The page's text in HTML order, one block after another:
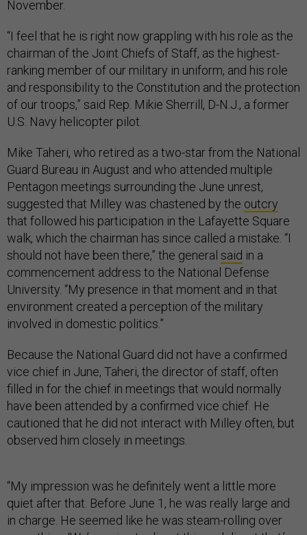
November.
“I feel that he is right now grappling with his role as the
chairman of the Joint Chiefs of Staff, as the highest-
ranking member of our military in uniform, and his role
and responsibility to the Constitution and the protection
of our troops,” said Rep. Mikie Sherrill, D-N.J., a former
U.S. Navy helicopter pilot.
Mike Taheri, who retired as a two-star from the National
Guard Bureau in August and who attended multiple
Pentagon meetings surrounding the June unrest,
suggested that Milley was chastened by the outcry
that followed his participation in the Lafayette Square
walk, which the chairman has since called a mistake. “I
should not have been there,” the general said in a
commencement address to the National Defense
University. “My presence in that moment and in that
environment created a perception of the military
involved in domestic politics.”
Because the National Guard did not have a confirmed
vice chief in June, Taheri, the director of staff, often
filled in for the chief in meetings that would normally
have been attended by a confirmed vice chief. He
cautioned that he did not interact with Milley often, but
observed him closely in meetings.
“My impression was he definitely went a little more
quiet after that. Before June 1, he was really large and
in charge. He seemed like he was steam-rolling over